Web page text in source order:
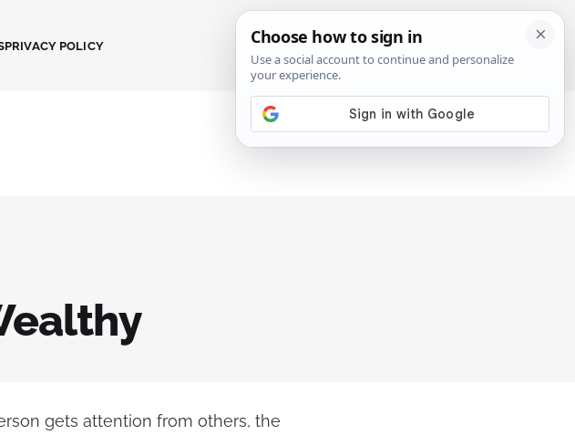
PRIVACY POLICY SIGN IN
gets attention from others, the